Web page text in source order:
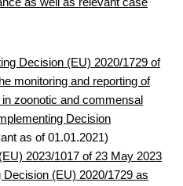
Decision (EU) 2020/1729 of
monitoring and reporting of
zoonotic and commensal
Decision
as of 01.01.2021)
2023/1017 of 23 May 2023
(EU) 2020/1729 as